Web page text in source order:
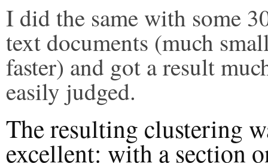
I did the same with some
text documents (much
faster) and got a result
easily judged.
The resulting clustering
excellent: with a section